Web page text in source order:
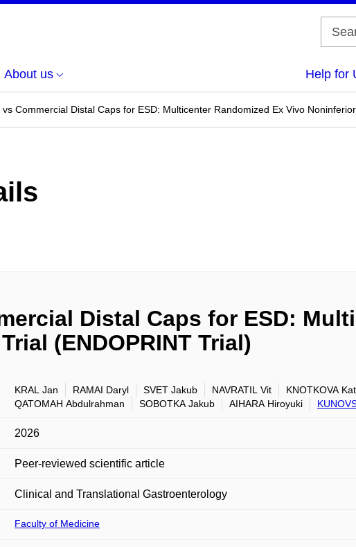
About us Help for
Commercial Distal Caps for ESD: Multicenter Randomized Ex Vivo
Distal Caps for ESD:
(ENDOPRINT Trial)
KRAL Jan RAMAI Daryl SVET Jakub NAVRATIL Vit KNOTKOVA
QATOMAH Abdulrahman
SOBOTKA Jakub AIHARA Hiroyuki
2026
Peer-reviewed scientific article
Clinical and Translational Gastroenterology
Faculty of Medicine